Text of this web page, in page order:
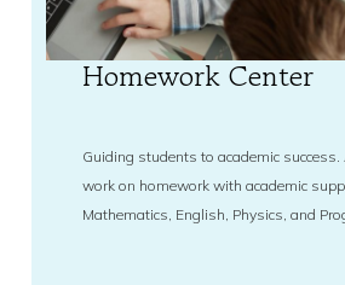
Homework Center
Guiding students to academic success.
work on homework with academic
Mathematics, English, Physics, and